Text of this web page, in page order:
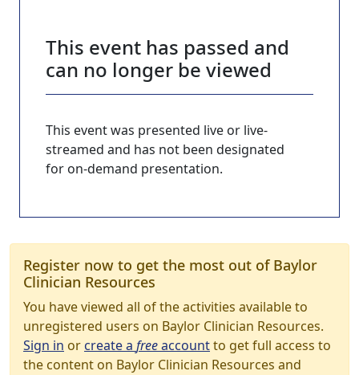
This event has passed and
can no longer be viewed
This event was presented live or live-
streamed and has not been designated
for on-demand presentation.
Register now to get the most out of Baylor
Clinician Resources
You have viewed all of the activities available to
unregistered users on Baylor Clinician Resources.
Sign in orcreate a freeaccountto get full access to
the content on Baylor Clinician Resources and